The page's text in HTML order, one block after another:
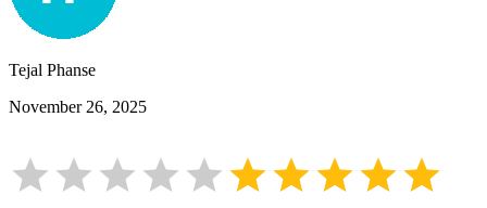
Tejal Phanse
November 26, 2025